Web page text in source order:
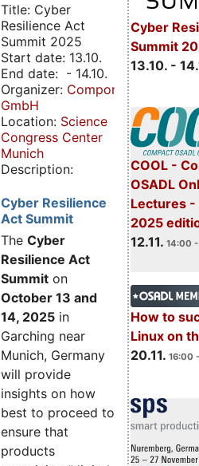
Cyber
Summit
13.10. -
COOL -
OSADL
Lectures -
2025
12.11. 14:00
How to
Linux on
20.11. 16:00
Title: Cyber
Resilience Act
Summit 2025
Start date: 13.10.
End date: - 14.10.
Organizer: Componeers
GmbH
Location: Science
Congress Center
Munich
Description:
Cyber Resilience
Act Summit
The Cyber
Resilience Act
Summit on
October 13 and
14, 2025 in
Garching near
Munich, Germany
will provide
insights on how
best to proceed to
ensure that
products